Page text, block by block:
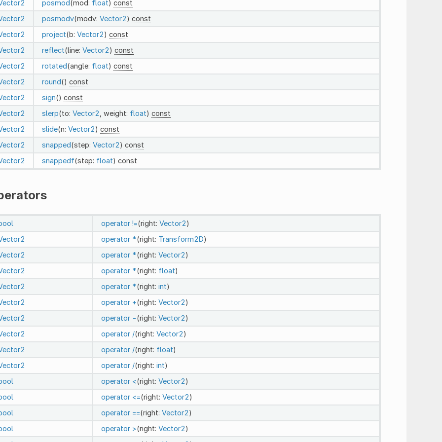
posmod(mod: float) const
posmodv(modv: Vector2) const
project(b: Vector2) const
reflect(line: Vector2) const
rotated(angle: float) const
round() const
sign() const
slerp(to: Vector2 , weight: float) const
slide(n: Vector2) const
snapped(step: Vector2) const
snappedf(step: float) const
operator !=(right: Vector2)
operator *(right: Transform2D)
operator *(right: Vector2)
operator *(right: float)
operator *(right: int)
operator +(right: Vector2)
operator -(right: Vector2)
operator /(right: Vector2)
operator /(right: float)
operator /(right: int)
operator <(right: Vector2)
operator <=(right: Vector2)
operator ==(right: Vector2)
operator >(right: Vector2)